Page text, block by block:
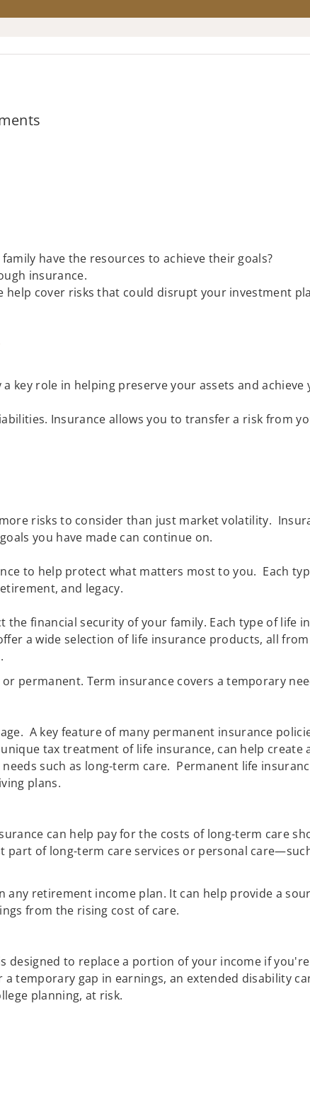
have the resources to achieve their goals?
insurance.
help cover risks that could disrupt your investment
key role in helping preserve your assets and achieve
Insurance allows you to transfer a risk from
risks to consider than just market volatility.
you have made can continue on.
to help protect what matters most to you. Each
and legacy.
the financial security of your family. Each type of life
a wide selection of life insurance products, all
permanent. Term insurance covers a temporary
A key feature of many permanent insurance
tax treatment of life insurance, can help create
such as long-term care. Permanent life
plans.
can help pay for the costs of long-term care
part of long-term care services or personal
any retirement income plan. It can help provide a
from the rising cost of care.
designed to replace a portion of your income if
temporary gap in earnings, an extended disability
planning, at risk.